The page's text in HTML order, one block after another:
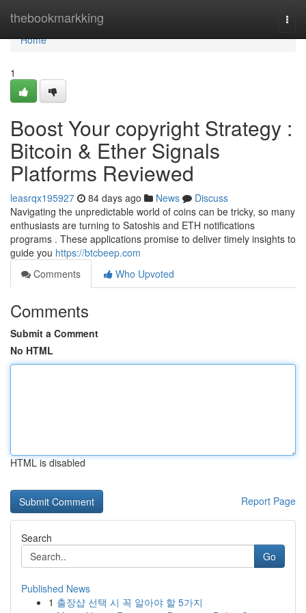
thebookmarkking
Home
Home
1
Boost Your copyright Strategy :
Bitcoin & Ether Signals
Platforms Reviewed
leasrqx195927 84 days ago News
Discuss
Navigating the unpredictable world of coins can be tricky, so many
enthusiasts are turning to Satoshis and ETH notifications
programs . These applications promise to deliver timely insights to
guide you https://btcbeep.com
Comments
Who Upvoted
Comments
Submit a Comment
No HTML
HTML is disabled
Report Page
Search
Go
Published News
1 출장샵 선택 시 꼭 알아야 할 5가지